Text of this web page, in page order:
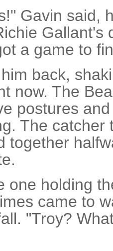
Gavin said,
Gallant's
a game to
back,
now. The
postures
The catcher
together
one holding
came to
"Troy?